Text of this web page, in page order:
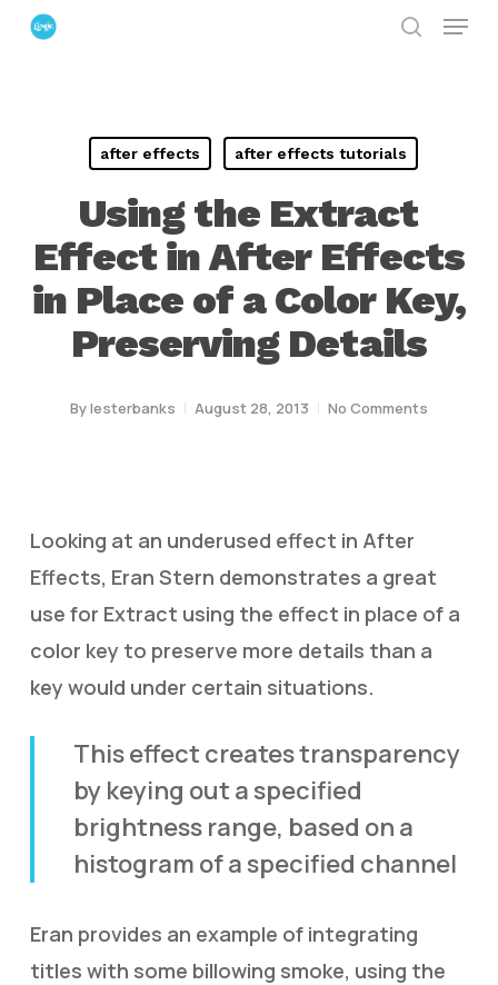
Skip
Menu
after effects after effects tutorials
Using the Extract
Effect in After Effects
in Place of a Color Key,
Preserving Details
Bylesterbanks August 28, 2013 No Comments
Looking at an underused effect in After
Effects, Eran Stern demonstrates a great
use for Extract using the effect in place of a
color key to preserve more details than a
key would under certain situations.
This effect creates transparency
by keying out a specified
brightness range, based on a
histogram of a specified channel
Eran provides an example of integrating
titles with some billowing smoke, using the